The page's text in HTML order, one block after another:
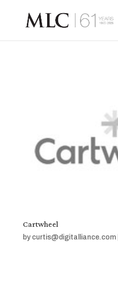
Cartwheel
by curtis@digitalliance.com|